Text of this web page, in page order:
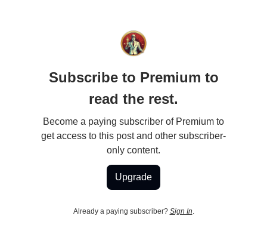
Subscribe to Premium to
read the rest.
Become a paying subscriber of Premium to
get access to this post and other subscriber-
only content.
Upgrade
Already a paying subscriber? Sign In